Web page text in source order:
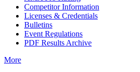
Competitor Information
Licenses & Credentials
Bulletins
Event Regulations
PDF Results Archive
More